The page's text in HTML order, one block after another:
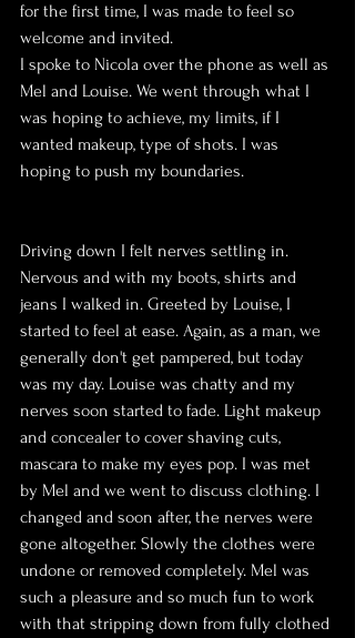
for the first time, I was made to feel so
welcome and invited.
I spoke to Nicola over the phone as well as
Mel and Louise. We went through what I
was hoping to achieve, my limits, if I
wanted makeup, type of shots. I was
hoping to push my boundaries.
Driving down I felt nerves settling in.
Nervous and with my boots, shirts and
jeans I walked in. Greeted by Louise, I
started to feel at ease. Again, as a man, we
generally don't get pampered, but today
was my day. Louise was chatty and my
nerves soon started to fade. Light makeup
and concealer to cover shaving cuts,
mascara to make my eyes pop. I was met
by Mel and we went to discuss clothing. I
changed and soon after, the nerves were
gone altogether. Slowly the clothes were
undone or removed completely. Mel was
such a pleasure and so much fun to work
with that stripping down from fully clothed